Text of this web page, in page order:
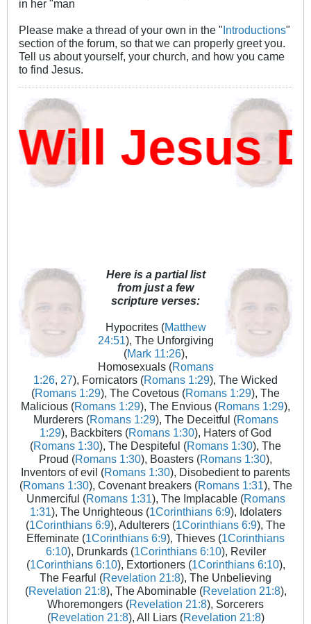
in her "man
Please make a thread of your own in the "Introductions"
section of the forum, so that we can properly greet you.
Tell us about yourself, your church, and how you came
to find Jesus.
Jesus
Here is a partial list
from just a few
scripture verses:
Hypocrites (Matthew
24:51), The Unforgiving
(Mark 11:26),
Homosexuals (Romans
1:26, 27), Fornicators (Romans 1:29), The Wicked
(Romans 1:29), The Covetous (Romans 1:29), The
Malicious (Romans 1:29), The Envious (Romans 1:29),
Murderers (Romans 1:29), The Deceitful (Romans
1:29), Backbiters (Romans 1:30), Haters of God
(Romans 1:30), The Despiteful (Romans 1:30), The
Proud (Romans 1:30), Boasters (Romans 1:30),
Inventors of evil (Romans 1:30), Disobedient to parents
(Romans 1:30), Covenant breakers (Romans 1:31), The
Unmerciful (Romans 1:31), The Implacable (Romans
1:31), The Unrighteous (1Corinthians 6:9), Idolaters
(1Corinthians 6:9), Adulterers (1Corinthians 6:9), The
Effeminate (1Corinthians 6:9), Thieves (1Corinthians
6:10), Drunkards (1Corinthians 6:10), Reviler
(1Corinthians 6:10), Extortioners (1Corinthians 6:10),
The Fearful (Revelation 21:8), The Unbelieving
(Revelation 21:8), The Abominable (Revelation 21:8),
Whoremongers (Revelation 21:8), Sorcerers
(Revelation 21:8), All Liars (Revelation 21:8)